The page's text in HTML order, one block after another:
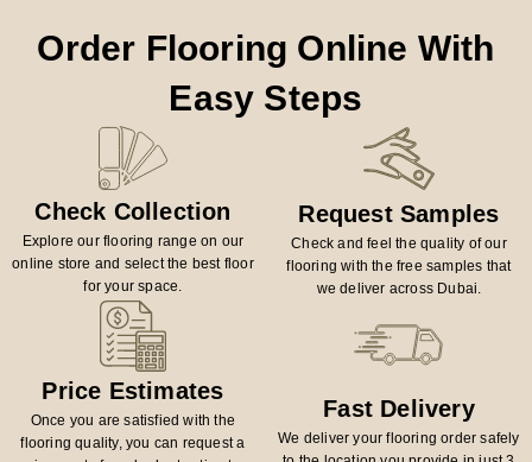
Order Flooring Online With
Easy Steps
Check Collection
Explore our flooring range on our
online store and select the best floor
for your space.
Request Samples
Check and feel the quality of our
flooring with the free samples that
we deliver across Dubai.
Price Estimates
Once you are satisfied with the
flooring quality, you can request a
Fast Delivery
We deliver your flooring order safely